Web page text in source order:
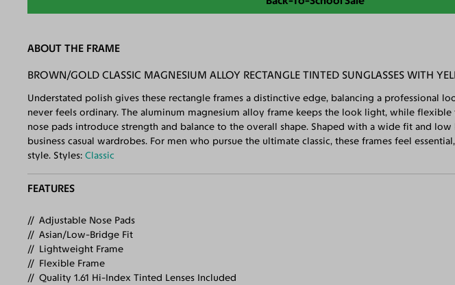
ABOUT THE FRAME
BROWN/GOLD CLASSIC MAGNESIUM ALLOY RECTANGLE TINTED SUNGLASSES WITH
Understated polish gives these rectangle frames a distinctive edge, balancing a professional
never feels ordinary. The aluminum magnesium alloy frame keeps the look light, while
nose pads introduce strength and balance to the overall shape. Shaped with a wide fit and
business casual wardrobes. For men who pursue the ultimate classic, these frames feel
style. Styles:Classic
FEATURES
Adjustable Nose Pads
Asian/Low-Bridge Fit
Lightweight Frame
Flexible Frame
Quality 1.61 Hi-Index Tinted Lenses Included